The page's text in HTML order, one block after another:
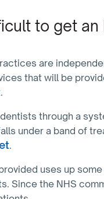
to get an
are
that will be
through a
under a band of
.
uses up
Since the NHS